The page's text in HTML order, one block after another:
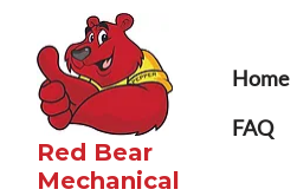
Home
FAQ
Red Bear
Mechanical​